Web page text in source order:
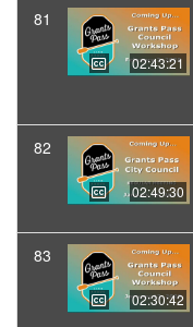
81
02:43:21
82
02:49:30
83
02:30:42